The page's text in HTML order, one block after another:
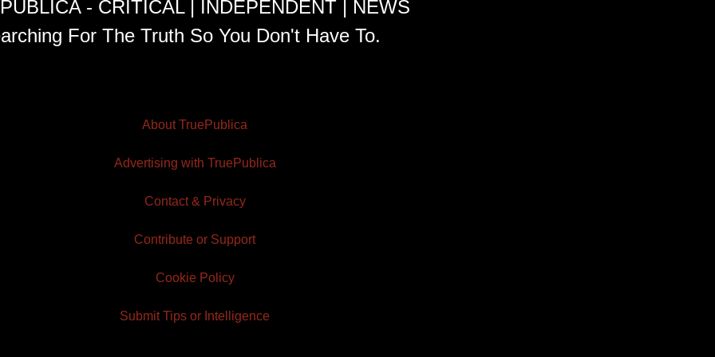
- CRITICAL | INDEPENDENT | NEWS
For The Truth So You Don't Have To.
About TruePublica
Advertising with TruePublica
Contact & Privacy
Contribute or Support
Cookie Policy
Submit Tips or Intelligence